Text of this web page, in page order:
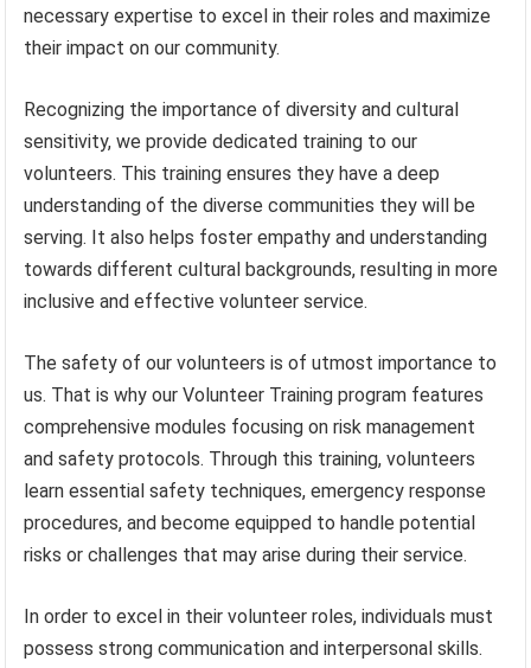
necessary expertise to excel in their roles and maximize
their impact on our community.
Recognizing the importance of diversity and cultural
sensitivity, we provide dedicated training to our
volunteers. This training ensures they have a deep
understanding of the diverse communities they will be
serving. It also helps foster empathy and understanding
towards different cultural backgrounds, resulting in more
inclusive and effective volunteer service.
The safety of our volunteers is of utmost importance to
us. That is why our Volunteer Training program features
comprehensive modules focusing on risk management
and safety protocols. Through this training, volunteers
learn essential safety techniques, emergency response
procedures, and become equipped to handle potential
risks or challenges that may arise during their service.
In order to excel in their volunteer roles, individuals must
possess strong communication and interpersonal skills.